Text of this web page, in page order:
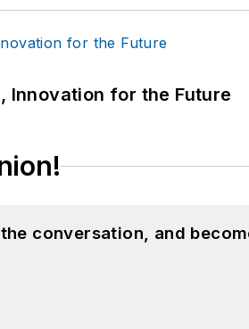
Innovation for the Future
conversation, and